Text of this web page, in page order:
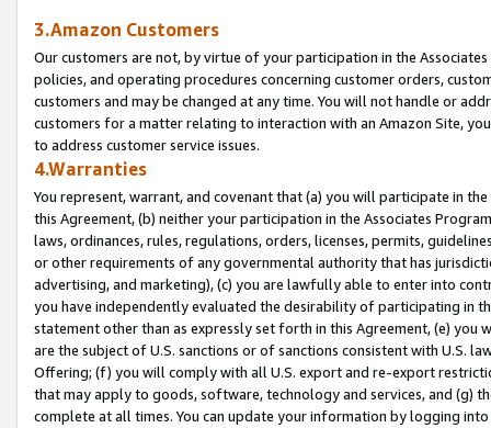
3.Amazon Customers
Our customers are not, by virtue of your participation in the
policies, and operating procedures concerning customer orders,
customers and may be changed at any time. You will not handle or
customers for a matter relating to interaction with an Amazon Site,
to address customer service issues.
4.Warranties
You represent, warrant, and covenant that (a) you will participate in
this Agreement, (b) neither your participation in the Associates
laws, ordinances, rules, regulations, orders, licenses, permits,
or other requirements of any governmental authority that has
advertising, and marketing), (c) you are lawfully able to enter into
you have independently evaluated the desirability of participating in
statement other than as expressly set forth in this Agreement, (e)
are the subject of U.S. sanctions or of sanctions consistent with U.S.
Offering; (f) you will comply with all U.S. export and re-export
that may apply to goods, software, technology and services, and (g)
complete at all times. You can update your information by logging